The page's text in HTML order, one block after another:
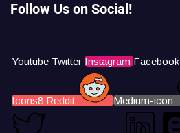
Follow Us on Social!
Youtube Twitter Instagram Facebook
Icons8 Reddit Medium-icon